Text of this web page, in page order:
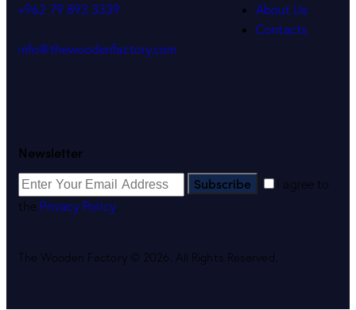
+962 79 893 3339
info@thewoodenfactory.com
About Us
Contacts
Newsletter
Subscribe
I agree to
the Privacy Policy.
The Wooden Factory © 2026. All Rights Reserved.